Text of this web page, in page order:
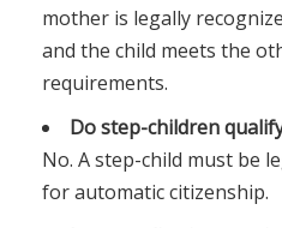
mother is legally
and the child meets the
requirements.
Do step-children
No. A step-child must be
for automatic citizenship.